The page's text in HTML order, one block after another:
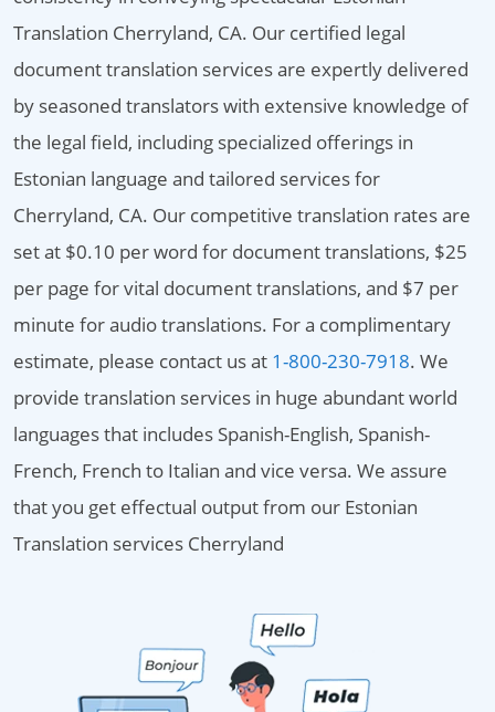
Translation Cherryland, CA. Our certified legal
document translation services are expertly delivered
by seasoned translators with extensive knowledge of
the legal field, including specialized offerings in
Estonian language and tailored services for
Cherryland, CA. Our competitive translation rates are
set at $0.10 per word for document translations, $25
per page for vital document translations, and $7 per
minute for audio translations. For a complimentary
estimate, please contact us at 1-800-230-7918. We
provide translation services in huge abundant world
languages that includes Spanish-English, Spanish-
French, French to Italian and vice versa. We assure
that you get effectual output from our Estonian
Translation services Cherryland